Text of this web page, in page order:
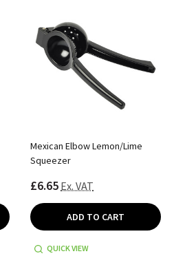
Mexican Elbow Lemon/Lime
Squeezer
£6.65 Ex. VAT
ADD TO CART
QUICK VIEW